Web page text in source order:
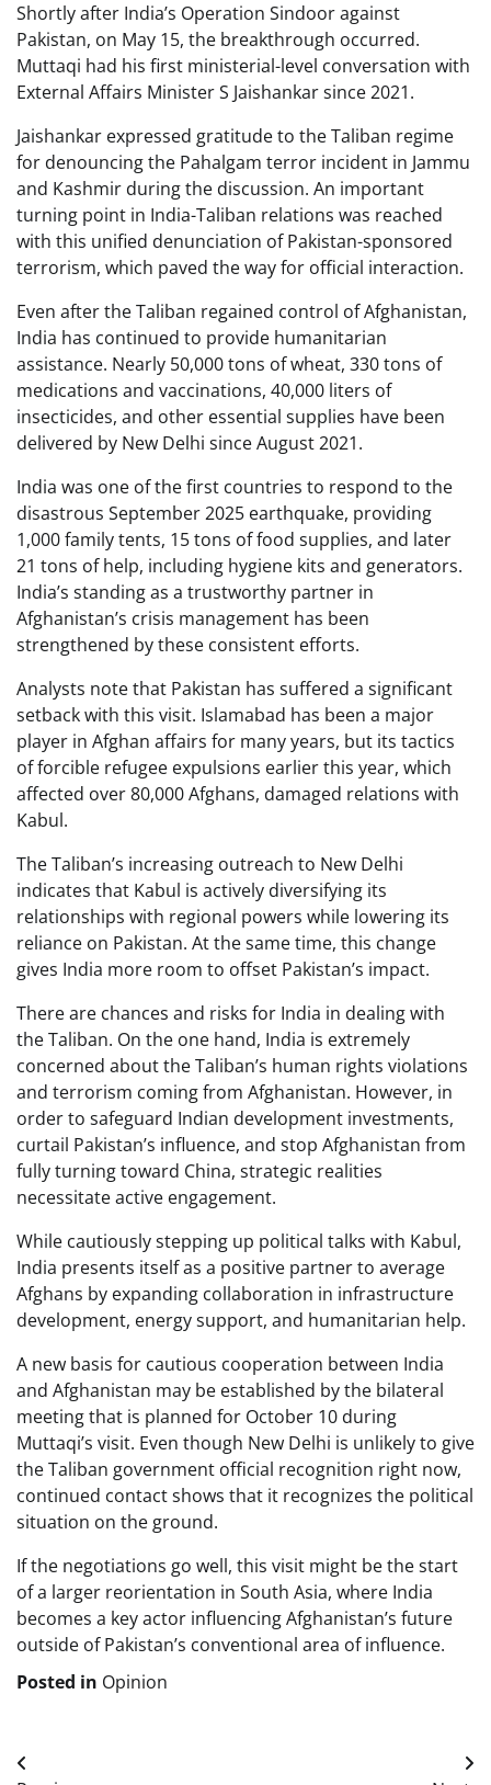
Shortly after India’s Operation Sindoor against
Pakistan, on May 15, the breakthrough occurred.
Muttaqi had his first ministerial-level conversation with
External Affairs Minister S Jaishankar since 2021.
Jaishankar expressed gratitude to the Taliban regime
for denouncing the Pahalgam terror incident in Jammu
and Kashmir during the discussion. An important
turning point in India-Taliban relations was reached
with this unified denunciation of Pakistan-sponsored
terrorism, which paved the way for official interaction.
Even after the Taliban regained control of Afghanistan,
India has continued to provide humanitarian
assistance. Nearly 50,000 tons of wheat, 330 tons of
medications and vaccinations, 40,000 liters of
insecticides, and other essential supplies have been
delivered by New Delhi since August 2021.
India was one of the first countries to respond to the
disastrous September 2025 earthquake, providing
1,000 family tents, 15 tons of food supplies, and later
21 tons of help, including hygiene kits and generators.
India’s standing as a trustworthy partner in
Afghanistan’s crisis management has been
strengthened by these consistent efforts.
Analysts note that Pakistan has suffered a significant
setback with this visit. Islamabad has been a major
player in Afghan affairs for many years, but its tactics
of forcible refugee expulsions earlier this year, which
affected over 80,000 Afghans, damaged relations with
Kabul.
The Taliban’s increasing outreach to New Delhi
indicates that Kabul is actively diversifying its
relationships with regional powers while lowering its
reliance on Pakistan. At the same time, this change
gives India more room to offset Pakistan’s impact.
There are chances and risks for India in dealing with
the Taliban. On the one hand, India is extremely
concerned about the Taliban’s human rights violations
and terrorism coming from Afghanistan. However, in
order to safeguard Indian development investments,
curtail Pakistan’s influence, and stop Afghanistan from
fully turning toward China, strategic realities
necessitate active engagement.
While cautiously stepping up political talks with Kabul,
India presents itself as a positive partner to average
Afghans by expanding collaboration in infrastructure
development, energy support, and humanitarian help.
A new basis for cautious cooperation between India
and Afghanistan may be established by the bilateral
meeting that is planned for October 10 during
Muttaqi’s visit. Even though New Delhi is unlikely to give
the Taliban government official recognition right now,
continued contact shows that it recognizes the political
situation on the ground.
If the negotiations go well, this visit might be the start
of a larger reorientation in South Asia, where India
becomes a key actor influencing Afghanistan’s future
outside of Pakistan’s conventional area of influence.
Posted in Opinion
Post